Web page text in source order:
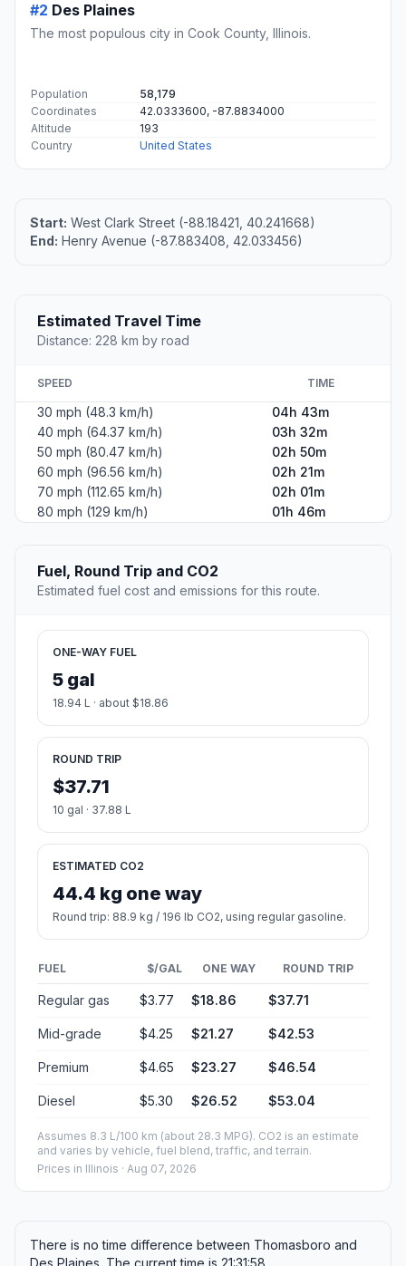
#2 Des Plaines
The most populous city in Cook County, Illinois.
Population
58,179
Coordinates
42.0333600, -87.8834000
Altitude
193
Country
United States
Start: West Clark Street (-88.18421, 40.241668)
End: Henry Avenue (-87.883408, 42.033456)
Estimated Travel Time
Distance: 228 km by road
SPEED TIME
30 mph (48.3 km/h)
04h 43m
40 mph (64.37 km/h)
03h 32m
50 mph (80.47 km/h)
02h 50m
60 mph (96.56 km/h)
02h 21m
70 mph (112.65 km/h)
02h 01m
80 mph (129 km/h)
01h 46m
Fuel, Round Trip and CO2
Estimated fuel cost and emissions for this route.
ONE-WAY FUEL
5 gal
18.94 L · about $18.86
ROUND TRIP
$37.71
10 gal · 37.88 L
ESTIMATED CO2
44.4 kg one way
Round trip: 88.9 kg / 196 lb CO2, using regular gasoline.
FUEL $/GAL ONE WAY ROUND TRIP
Regular gas $3.77 $18.86 $37.71
Mid-grade $4.25 $21.27 $42.53
Premium $4.65 $23.27 $46.54
Diesel $5.30 $26.52 $53.04
Assumes 8.3 L/100 km (about 28.3 MPG). CO2 is an estimate
and varies by vehicle, fuel blend, traffic, and terrain.
Prices in Illinois · Aug 07, 2026
There is no time difference between Thomasboro and